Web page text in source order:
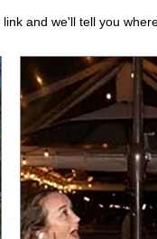
and we'll tell you